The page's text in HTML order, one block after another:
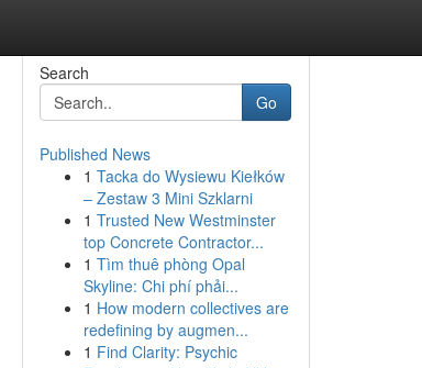
Search
Go
Published News
1 Tacka do Wysiewu Kiełków
– Zestaw 3 Mini Szklarni
1 Trusted New Westminster
top Concrete Contractor...
1 Tìm thuê phòng Opal
Skyline: Chi phí phải...
1 How modern collectives are
redefining by augmen...
1 Find Clarity: Psychic